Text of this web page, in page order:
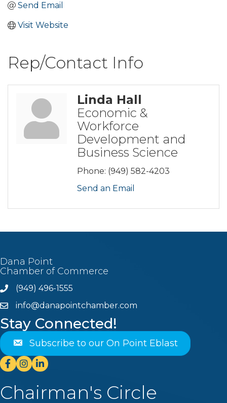
Send Email
Visit Website
Rep/Contact Info
Linda Hall
Economic &
Workforce
Development and
Business Science
Phone: (949) 582-4203
Send an Email
Dana Point
Chamber of Commerce
Phone(949) 496-1555
emailinfo@danapointchamber.com
Stay Connected!
Subscribe to our On Point Eblast
Facebook
Instagram
Linkedin
Chairman's Circle